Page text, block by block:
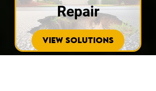
Repair
VIEW SOLUTIONS